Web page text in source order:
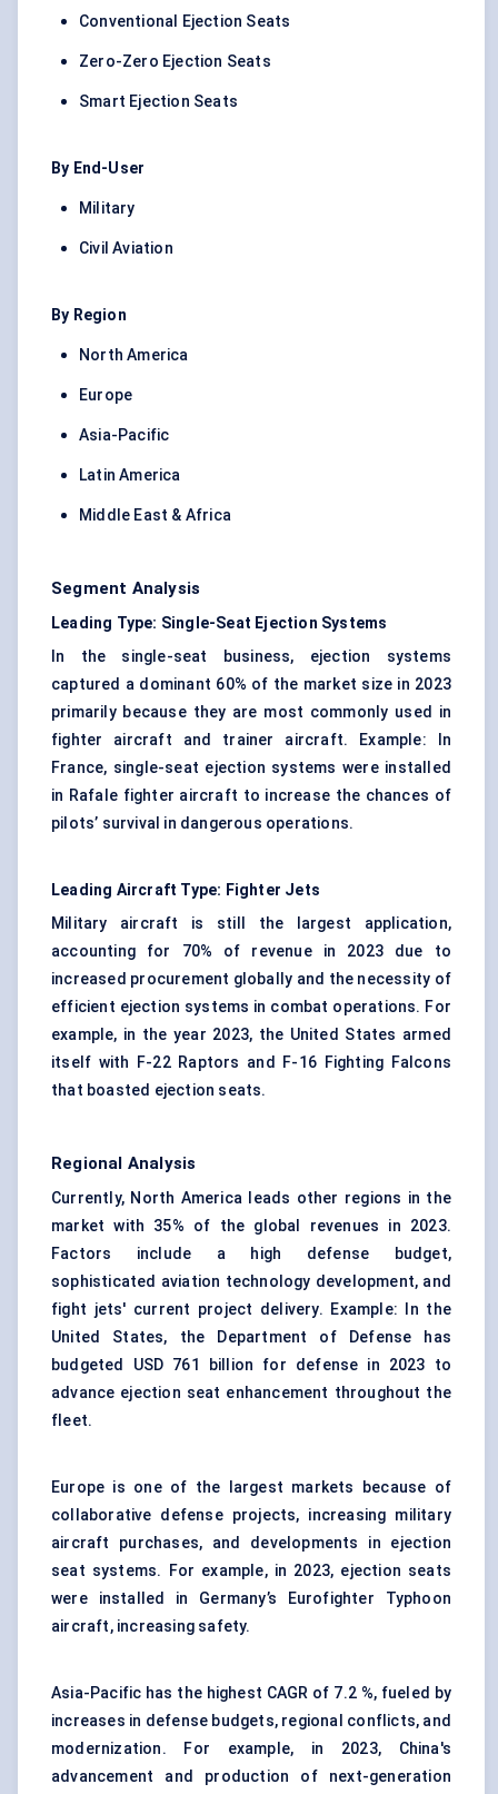
Conventional Ejection Seats
Zero-Zero Ejection Seats
Smart Ejection Seats
By End-User
Military
Civil Aviation
By Region
North America
Europe
Asia-Pacific
Latin America
Middle East & Africa
Segment Analysis
Leading Type: Single-Seat Ejection Systems
In the single-seat business, ejection systems
captured a dominant 60% of the market size in 2023
primarily because they are most commonly used in
fighter aircraft and trainer aircraft. Example: In
France, single-seat ejection systems were installed
in Rafale fighter aircraft to increase the chances of
pilots’ survival in dangerous operations.
Leading Aircraft Type: Fighter Jets
Military aircraft is still the largest application,
accounting for 70% of revenue in 2023 due to
increased procurement globally and the necessity of
efficient ejection systems in combat operations. For
example, in the year 2023, the United States armed
itself with F-22 Raptors and F-16 Fighting Falcons
that boasted ejection seats.
Regional Analysis
Currently, North America leads other regions in the
market with 35% of the global revenues in 2023.
Factors include a high defense budget,
sophisticated aviation technology development, and
fight jets' current project delivery. Example: In the
United States, the Department of Defense has
budgeted USD 761 billion for defense in 2023 to
advance ejection seat enhancement throughout the
fleet.
Europe is one of the largest markets because of
collaborative defense projects, increasing military
aircraft purchases, and developments in ejection
seat systems. For example, in 2023, ejection seats
were installed in Germany’s Eurofighter Typhoon
aircraft, increasing safety.
Asia-Pacific has the highest CAGR of 7.2 %, fueled by
increases in defense budgets, regional conflicts, and
modernization. For example, in 2023, China's
advancement and production of next-generation